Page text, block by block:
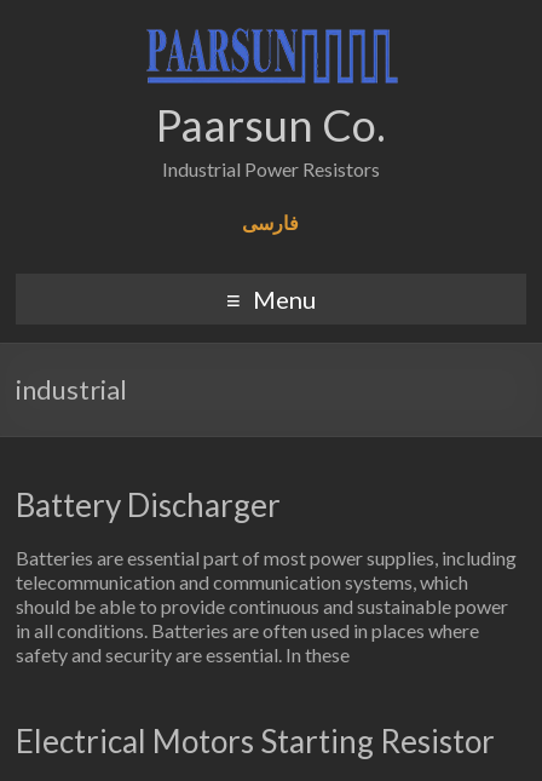
Paarsun Co.
Industrial Power Resistors
فارسی
Menu
industrial
Battery Discharger
Batteries are essential part of most power supplies, including
telecommunication and communication systems, which
should be able to provide continuous and sustainable power
in all conditions. Batteries are often used in places where
safety and security are essential. In these
Electrical Motors Starting Resistor